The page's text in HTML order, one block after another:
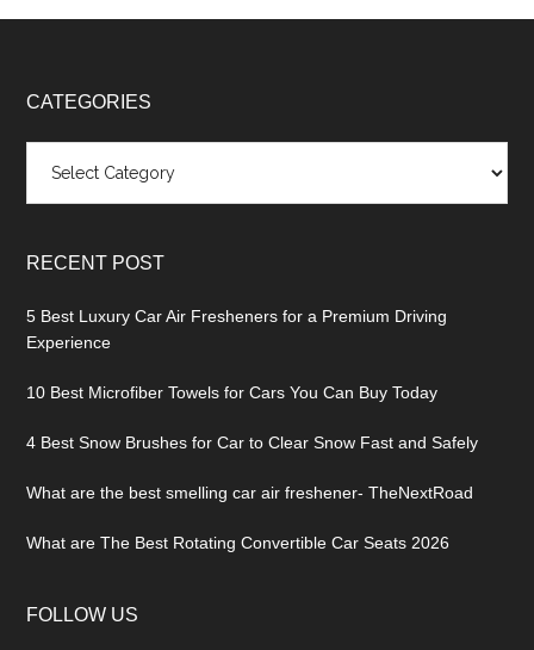
CATEGORIES
RECENT POST
5 Best Luxury Car Air Fresheners for a Premium Driving
Experience
10 Best Microfiber Towels for Cars You Can Buy Today
4 Best Snow Brushes for Car to Clear Snow Fast and Safely
What are the best smelling car air freshener- TheNextRoad
What are The Best Rotating Convertible Car Seats 2026
FOLLOW US